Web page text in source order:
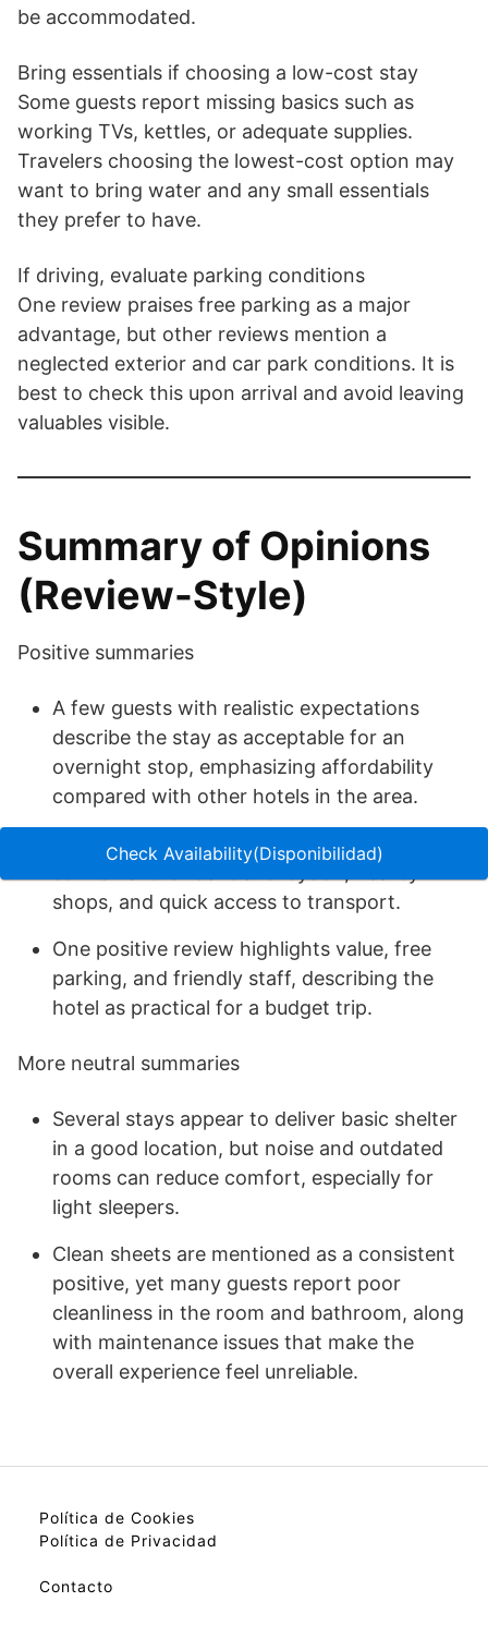
be accommodated.
Bring essentials if choosing a low-cost stay
Some guests report missing basics such as
working TVs, kettles, or adequate supplies.
Travelers choosing the lowest-cost option may
want to bring water and any small essentials
they prefer to have.
If driving, evaluate parking conditions
One review praises free parking as a major
advantage, but other reviews mention a
neglected exterior and car park conditions. It is
best to check this upon arrival and avoid leaving
valuables visible.
Summary of Opinions
(Review-Style)
Positive summaries
A few guests with realistic expectations
describe the stay as acceptable for an
overnight stop, emphasizing affordability
compared with other hotels in the area.
Location is repeatedly described as
shops, and quick access to transport.
One positive review highlights value, free
parking, and friendly staff, describing the
hotel as practical for a budget trip.
More neutral summaries
Several stays appear to deliver basic shelter
in a good location, but noise and outdated
rooms can reduce comfort, especially for
light sleepers.
Clean sheets are mentioned as a consistent
positive, yet many guests report poor
cleanliness in the room and bathroom, along
with maintenance issues that make the
overall experience feel unreliable.
Política de Cookies
Política de Privacidad
Contacto
Check Availability(Disponibilidad)